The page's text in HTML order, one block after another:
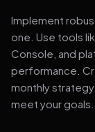
Implement
one. Use tools
Console, and
performance.
monthly
meet your goals.